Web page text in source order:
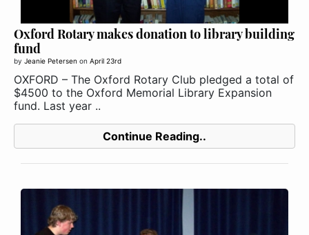
Oxford Rotary makes donation to library building
fund
by Jeanie Petersen on April 23rd
OXFORD – The Oxford Rotary Club pledged a total of
$4500 to the Oxford Memorial Library Expansion
fund. Last year ..
Continue Reading..